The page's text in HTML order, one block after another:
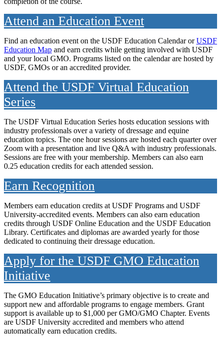
Attend an Education Event
Find an education event on the USDF Education Calendar orUSDF
Education Map and earn credits while getting involved with USDF
and your local GMO. Programs listed on the calendar are hosted by
USDF, GMOs or an accredited provider.
Attend the USDF Virtual Education
Series
The USDF Virtual Education Series hosts education sessions with
industry professionals over a variety of dressage and equine
education topics. The one hour sessions are hosted each quarter over
Zoom with a presentation and live Q&A with industry professionals.
Sessions are free with your membership. Members can also earn
0.25 education credits for each attended session.
Earn Recognition
Members earn education credits at USDF Programs and USDF
University-accredited events. Members can also earn education
credits through USDF Online Education and the USDF Education
Library. Certificates and diplomas are awarded yearly for those
dedicated to continuing their dressage education.
Apply for the USDF GMO Education
Initiative
The GMO Education Initiative’s primary objective is to create and
support new and affordable programs to engage members. Grant
support is available up to $1,000 per GMO/GMO Chapter. Events
are USDF University accredited and members who attend
automatically earn education credits.